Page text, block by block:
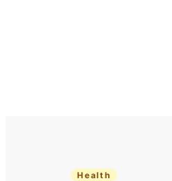
Health